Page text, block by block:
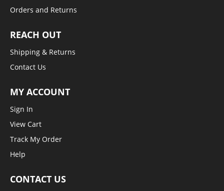
Orders and Returns
REACH OUT
Shipping & Returns
Contact Us
MY ACCOUNT
Sign In
View Cart
Track My Order
Help
CONTACT US